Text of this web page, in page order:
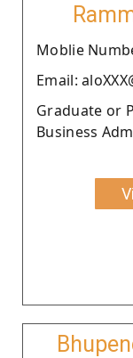
Moblie
Email:
Graduate or
Business